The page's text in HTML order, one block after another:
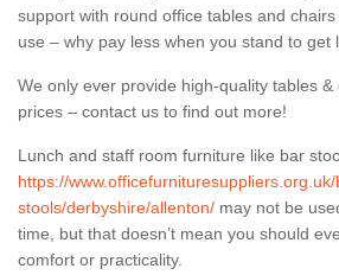
support with round office tables and
use – why pay less when you stand to get
We only ever provide high-quality tables
prices – contact us to find out more!
Lunch and staff room furniture like bar
https://
stools/derbyshire/allenton/ may not be
time, but that doesn’t mean you should
comfort or practicality.